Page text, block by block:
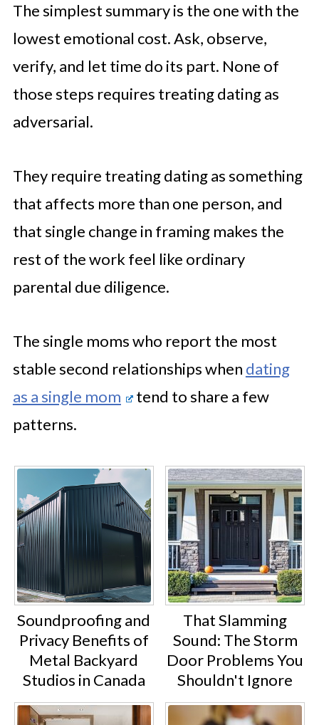
The simplest summary is the one with the
lowest emotional cost. Ask, observe,
verify, and let time do its part. None of
those steps requires treating dating as
adversarial.
They require treating dating as something
that affects more than one person, and
that single change in framing makes the
rest of the work feel like ordinary
parental due diligence.
The single moms who report the most
stable second relationships when dating
as a single mom
tend to share a few
patterns.
Soundproofing and
Privacy Benefits of
Metal Backyard
Studios in Canada
That Slamming
Sound: The Storm
Door Problems You
Shouldn't Ignore